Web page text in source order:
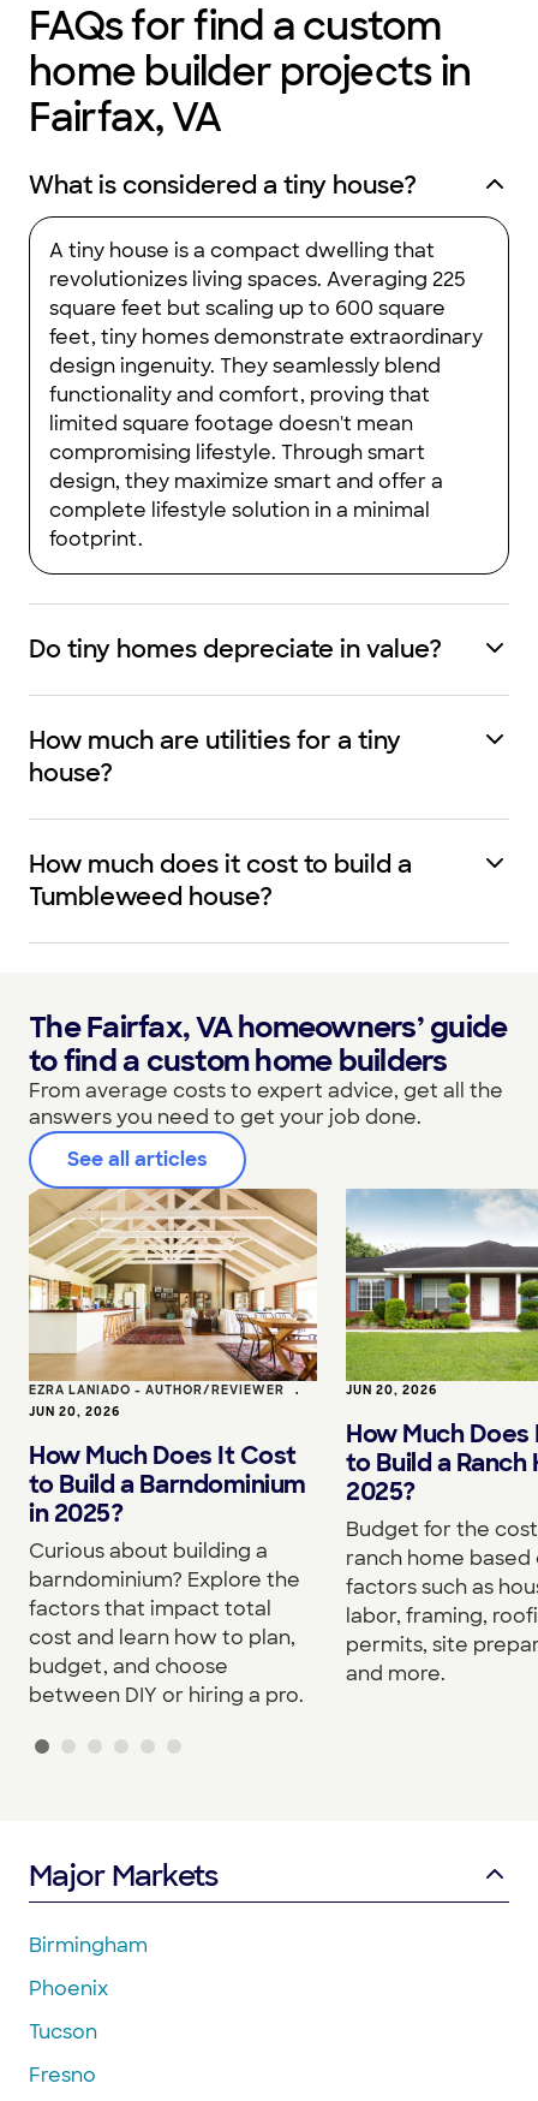
FAQs for find a custom
home builder projects in
Fairfax, VA
What is considered a tiny house?
A tiny house is a compact dwelling that
revolutionizes living spaces. Averaging 225
square feet but scaling up to 600 square
feet, tiny homes demonstrate extraordinary
design ingenuity. They seamlessly blend
functionality and comfort, proving that
limited square footage doesn't mean
compromising lifestyle. Through smart
design, they maximize smart and offer a
complete lifestyle solution in a minimal
footprint.
Do tiny homes depreciate in value?
How much are utilities for a tiny
house?
How much does it cost to build a
Tumbleweed house?
The Fairfax, VA homeowners’ guide
to find a custom home builders
From average costs to expert advice, get all the
answers you need to get your job done.
See all articles
EZRA LANIADO - AUTHOR/REVIEWER •
JUN 20, 2026
How Much Does It Cost
to Build a Barndominium
in 2025?
Curious about building a
barndominium? Explore the
factors that impact total
cost and learn how to plan,
budget, and choose
between DIY or hiring a pro.
JUN 20, 2026
How Much
to Build a Ranch
2025?
Budget for the
ranch home based
factors such as
labor, framing,
permits, site
and more.
Major Markets
Birmingham
Phoenix
Tucson
Fresno